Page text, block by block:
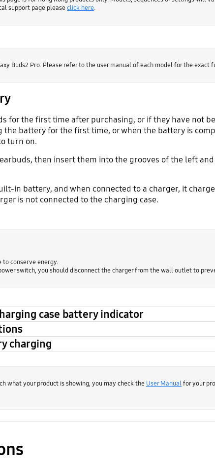
support page pleaseclick here.
Buds2 Pro. Please refer to the user manual of each model for the exact
for the first time after purchasing, or if they have not
the battery for the first time, or when the battery is
turn on.
then insert them into the grooves of the left
in battery, and when connected to a charger, it
is not connected to the charging case.
to conserve energy.
switch, you should disconnect the charger from the wall outlet to
case battery indicator
charging
what your product is showing, you may check the User Manualfor your